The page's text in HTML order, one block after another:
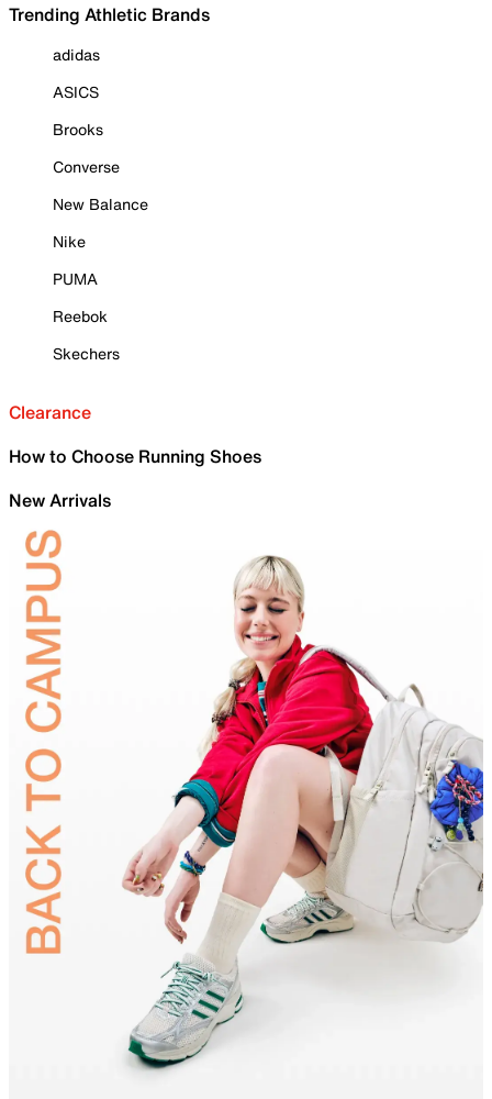
Trending Athletic Brands
adidas
ASICS
Brooks
Converse
New Balance
Nike
PUMA
Reebok
Skechers
Clearance
How to Choose Running Shoes
New Arrivals